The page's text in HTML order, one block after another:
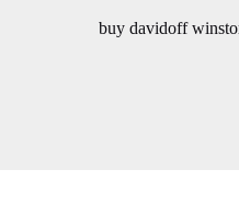
buy davidoff